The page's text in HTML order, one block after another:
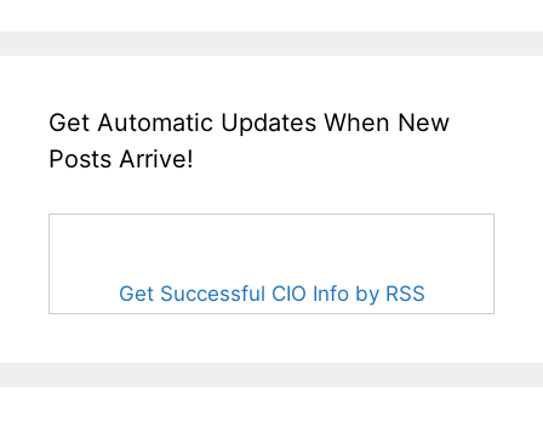
Get Automatic Updates When New
Posts Arrive!
Get Successful CIO Info by RSS